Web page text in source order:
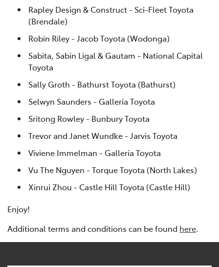
Rapley Design & Construct - Sci-Fleet Toyota
(Brendale)
Robin Riley - Jacob Toyota (Wodonga)
Sabita, Sabin Ligal & Gautam - National Capital
Toyota
Sally Groth - Bathurst Toyota (Bathurst)
Selwyn Saunders - Galleria Toyota
Sritong Rowley - Bunbury Toyota
Trevor and Janet Wundke - Jarvis Toyota
Viviene Immelman - Galleria Toyota
Vu The Nguyen - Torque Toyota (North Lakes)
Xinrui Zhou - Castle Hill Toyota (Castle Hill)
Enjoy!
Additional terms and conditions can be found here.